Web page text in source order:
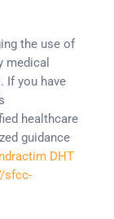
the use of
medical
If you have
healthcare
guidance
DHT
sfcc-